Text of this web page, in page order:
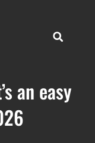
an easy